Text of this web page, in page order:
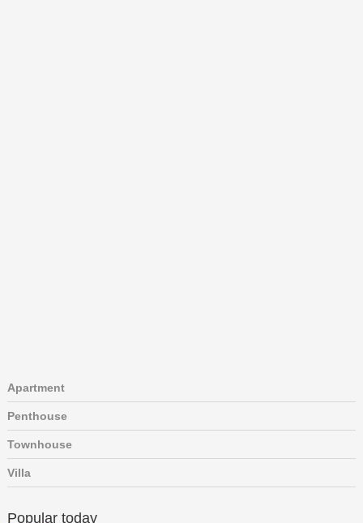
Apartment
Penthouse
Townhouse
Villa
Popular today